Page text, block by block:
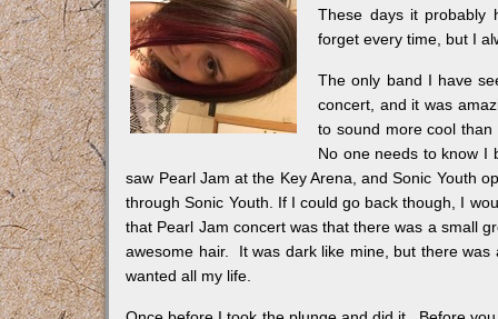
These days it
forget every time, but I
The only band I have
concert, and it was
to sound more cool than
No one needs to know I
saw Pearl Jam at the Key Arena, and Sonic Youth
through Sonic Youth. If I could go back though, I
that Pearl Jam concert was that there was a small
awesome hair. It was dark like mine, but there
wanted all my life.